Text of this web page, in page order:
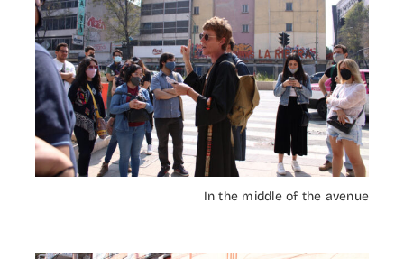
In the middle of the avenue